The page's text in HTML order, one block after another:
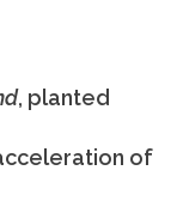
, planted
of